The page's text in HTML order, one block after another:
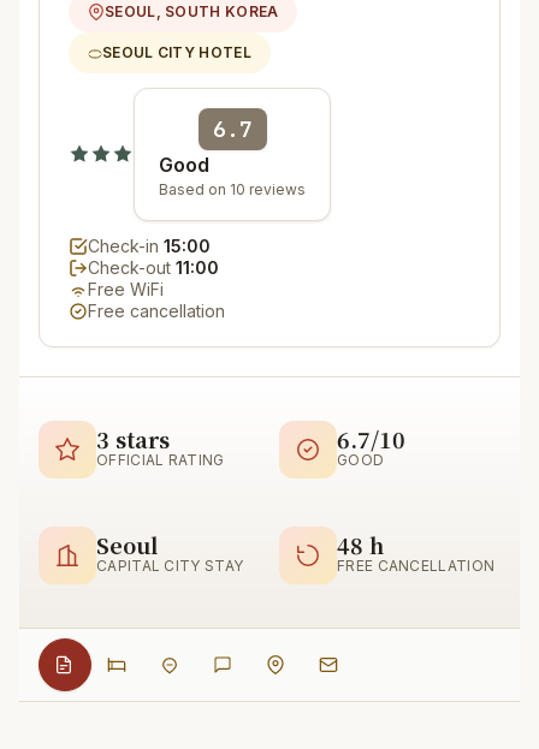
SEOUL, SOUTH KOREA
SEOUL CITY HOTEL
6.7
Good
Based on 10 reviews
Check-in 15:00
Check-out 11:00
Free WiFi
Free cancellation
3 stars
OFFICIAL RATING
6.7/10
GOOD
Seoul
CAPITAL CITY STAY
48 h
FREE CANCELLATION